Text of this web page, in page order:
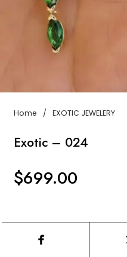
Home / EXOTIC JEWELERY
Exotic – 024
$699.00